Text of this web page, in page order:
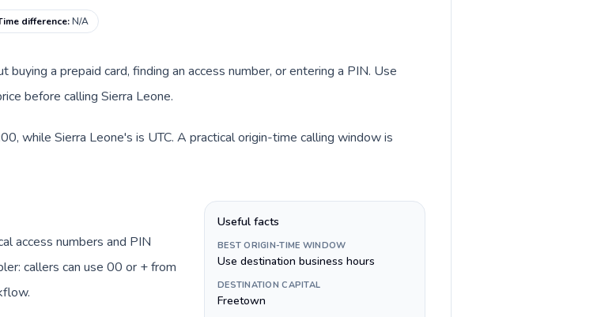
difference:N/A
a prepaid card, finding an access number, or entering a PIN. Use
before calling Sierra Leone.
while Sierra Leone's is UTC. A practical origin-time calling window is
access numbers and PIN
callers can use 00 or + from
Useful facts
BEST ORIGIN-TIME WINDOW
Use destination business hours
DESTINATION CAPITAL
Freetown